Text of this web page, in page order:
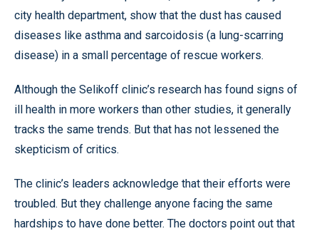
city health department, show that the dust has caused
diseases like asthma and sarcoidosis (a lung-scarring
disease) in a small percentage of rescue workers.
Although the Selikoff clinic’s research has found signs of
ill health in more workers than other studies, it generally
tracks the same trends. But that has not lessened the
skepticism of critics.
The clinic’s leaders acknowledge that their efforts were
troubled. But they challenge anyone facing the same
hardships to have done better. The doctors point out that